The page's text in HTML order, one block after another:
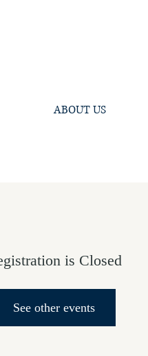
ABOUT US
is Closed
See other events